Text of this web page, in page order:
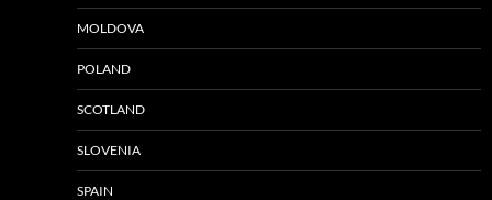
MOLDOVA
POLAND
SCOTLAND
SLOVENIA
SPAIN